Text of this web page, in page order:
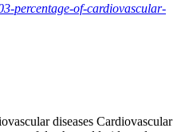
percentage-of-cardiovascular-
diseases Cardiovascular